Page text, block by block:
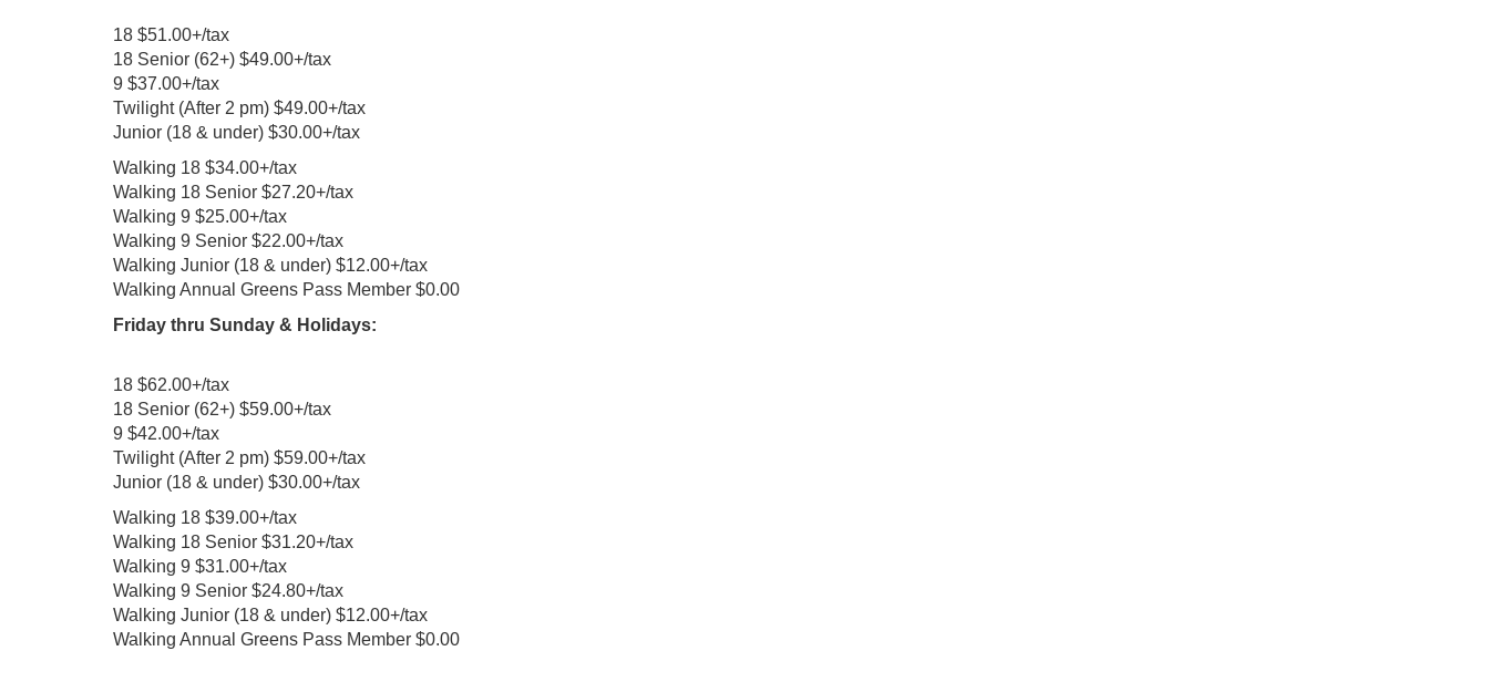
18 $51.00+/tax
18 Senior (62+) $49.00+/tax
9 $37.00+/tax
Twilight (After 2 pm) $49.00+/tax
Junior (18 & under) $30.00+/tax
Walking 18 $34.00+/tax
Walking 18 Senior $27.20+/tax
Walking 9 $25.00+/tax
Walking 9 Senior $22.00+/tax
Walking Junior (18 & under) $12.00+/tax
Walking Annual Greens Pass Member $0.00
Friday thru Sunday & Holidays:
18 $62.00+/tax
18 Senior (62+) $59.00+/tax
9 $42.00+/tax
Twilight (After 2 pm) $59.00+/tax
Junior (18 & under) $30.00+/tax
Walking 18 $39.00+/tax
Walking 18 Senior $31.20+/tax
Walking 9 $31.00+/tax
Walking 9 Senior $24.80+/tax
Walking Junior (18 & under) $12.00+/tax
Walking Annual Greens Pass Member $0.00